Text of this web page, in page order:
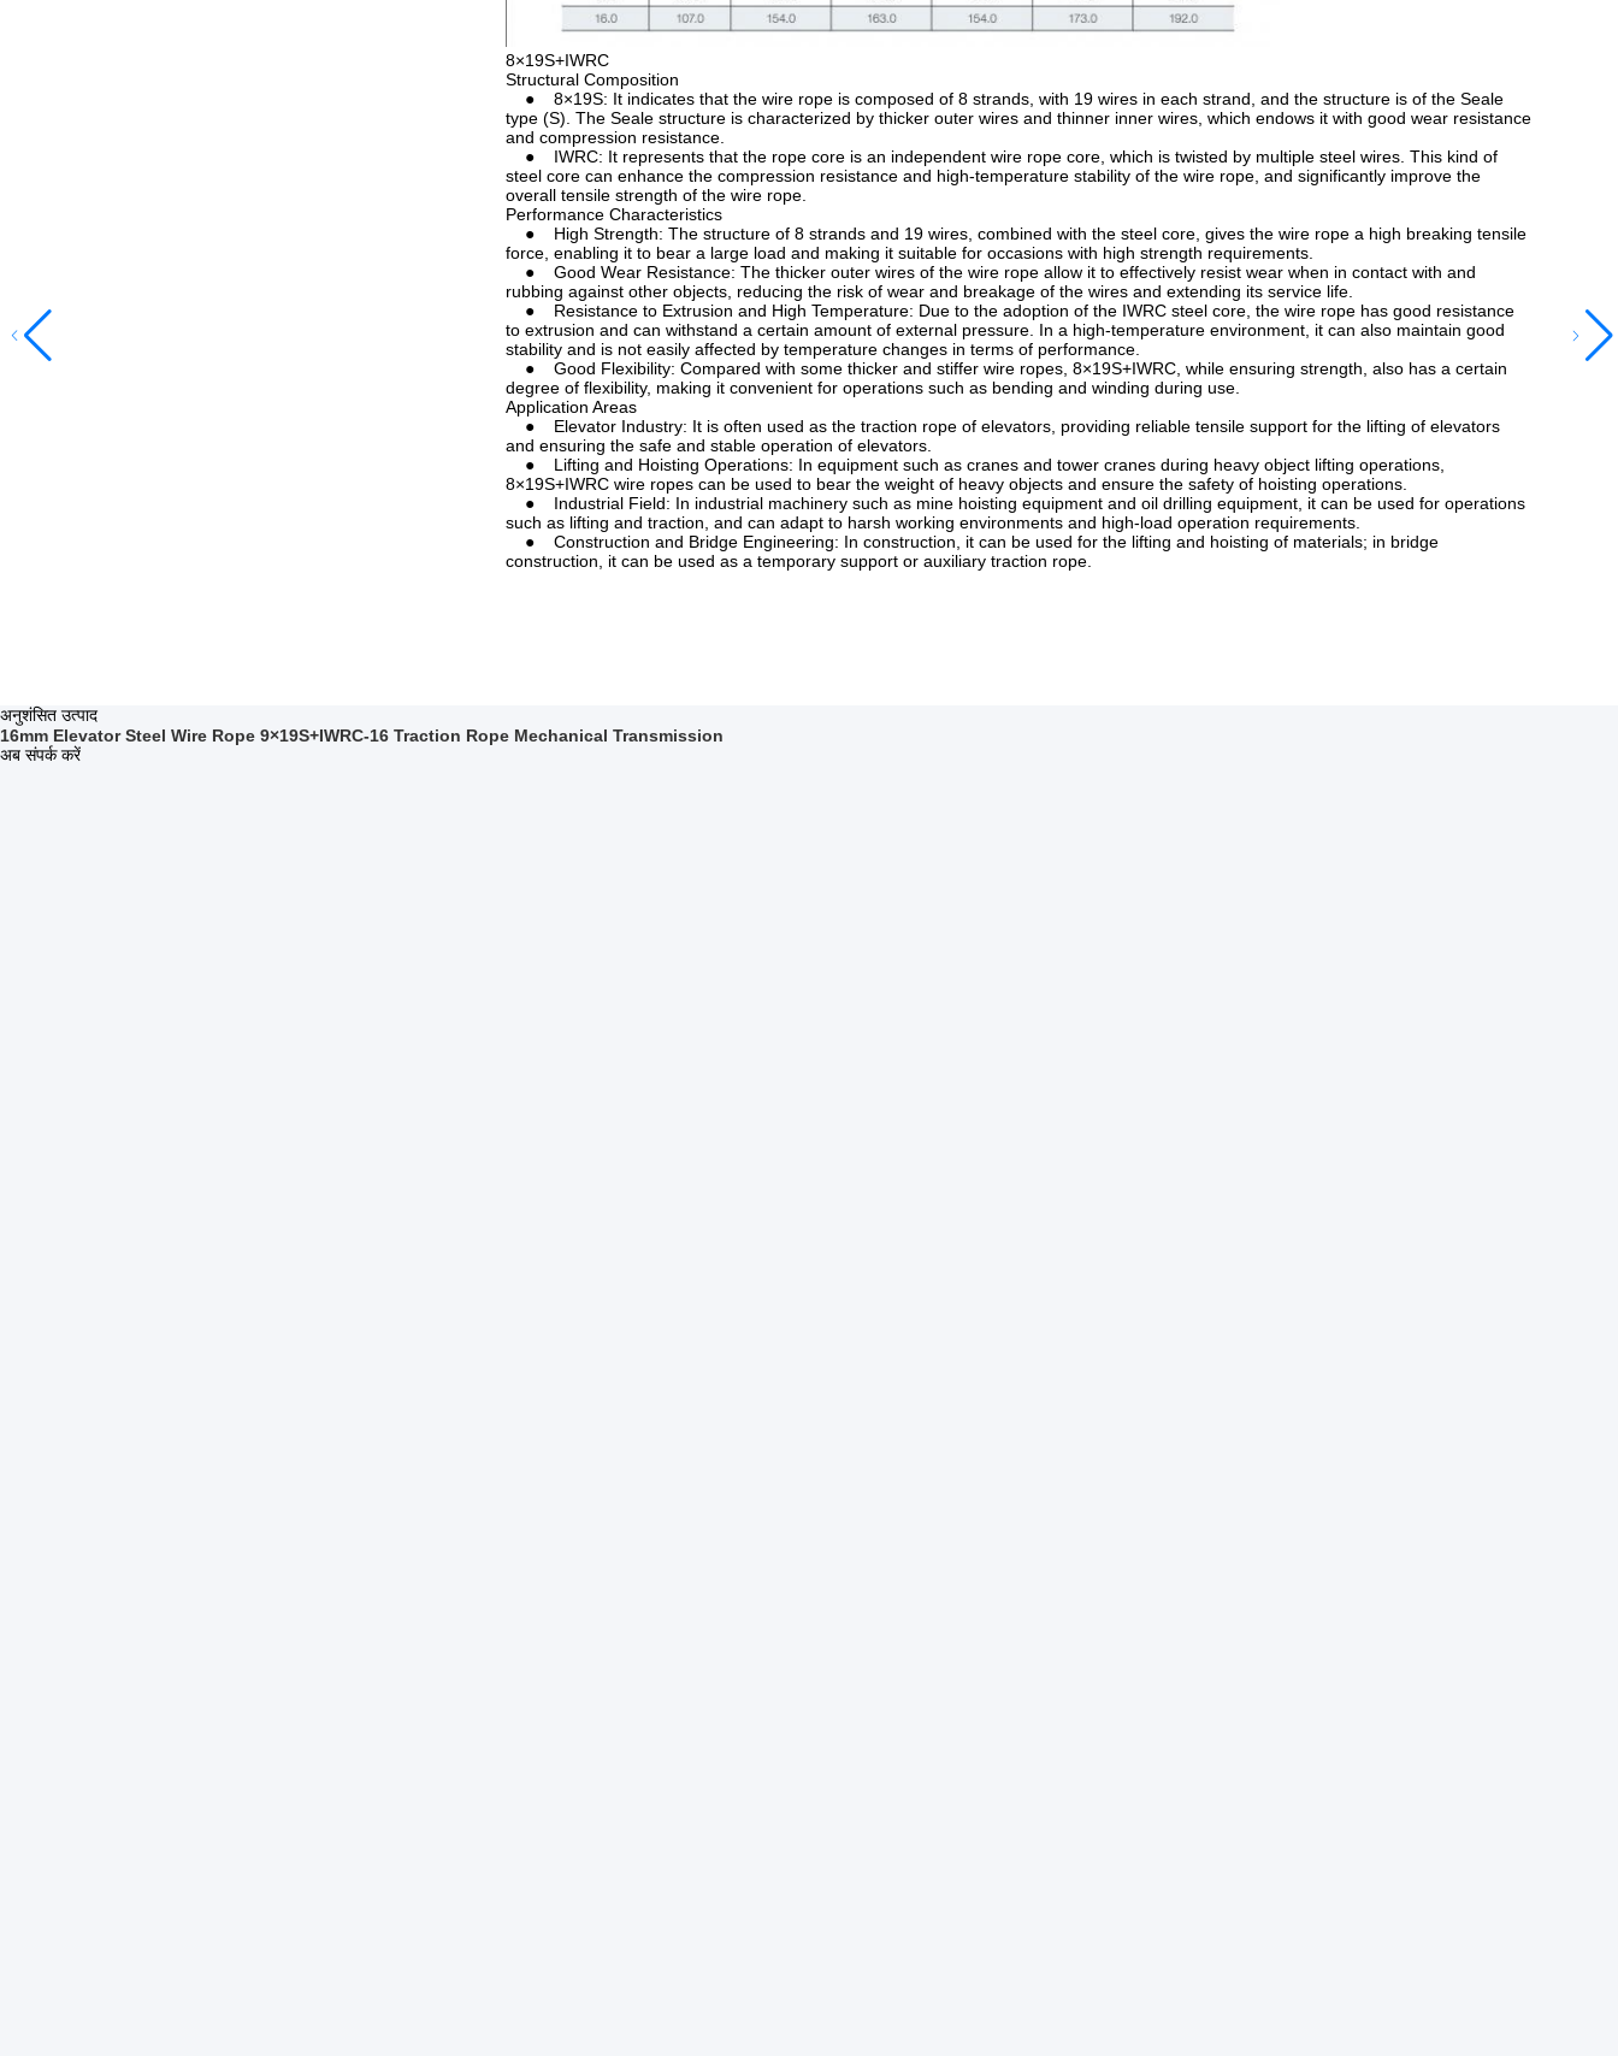
8×19S+IWRC
Structural Composition
● 8×19S: It indicates that the wire rope is composed of 8 strands, with 19 wires in each strand, and the structure is of the Seale
type (S). The Seale structure is characterized by thicker outer wires and thinner inner wires, which endows it with good wear resistance
and compression resistance.
● IWRC: It represents that the rope core is an independent wire rope core, which is twisted by multiple steel wires. This kind of
steel core can enhance the compression resistance and high-temperature stability of the wire rope, and significantly improve the
overall tensile strength of the wire rope.
Performance Characteristics
● High Strength: The structure of 8 strands and 19 wires, combined with the steel core, gives the wire rope a high breaking tensile
force, enabling it to bear a large load and making it suitable for occasions with high strength requirements.
● Good Wear Resistance: The thicker outer wires of the wire rope allow it to effectively resist wear when in contact with and
rubbing against other objects, reducing the risk of wear and breakage of the wires and extending its service life.
● Resistance to Extrusion and High Temperature: Due to the adoption of the IWRC steel core, the wire rope has good resistance
to extrusion and can withstand a certain amount of external pressure. In a high-temperature environment, it can also maintain good
stability and is not easily affected by temperature changes in terms of performance.
● Good Flexibility: Compared with some thicker and stiffer wire ropes, 8×19S+IWRC, while ensuring strength, also has a certain
degree of flexibility, making it convenient for operations such as bending and winding during use.
Application Areas
● Elevator Industry: It is often used as the traction rope of elevators, providing reliable tensile support for the lifting of elevators
and ensuring the safe and stable operation of elevators.
● Lifting and Hoisting Operations: In equipment such as cranes and tower cranes during heavy object lifting operations,
8×19S+IWRC wire ropes can be used to bear the weight of heavy objects and ensure the safety of hoisting operations.
● Industrial Field: In industrial machinery such as mine hoisting equipment and oil drilling equipment, it can be used for operations
such as lifting and traction, and can adapt to harsh working environments and high-load operation requirements.
● Construction and Bridge Engineering: In construction, it can be used for the lifting and hoisting of materials; in bridge
construction, it can be used as a temporary support or auxiliary traction rope.
अनुशंसित उत्पाद
16mm Elevator Steel Wire Rope 9×19S+IWRC-16 Traction Rope Mechanical Transmission
अब संपर्क करें